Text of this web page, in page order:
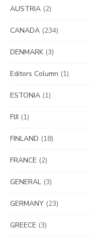
AUSTRIA (2)
CANADA (234)
DENMARK(3)
Editors Column (1)
ESTONIA (1)
FIJI (1)
FINLAND (18)
FRANCE (2)
GENERAL (3)
GERMANY (23)
GREECE (3)